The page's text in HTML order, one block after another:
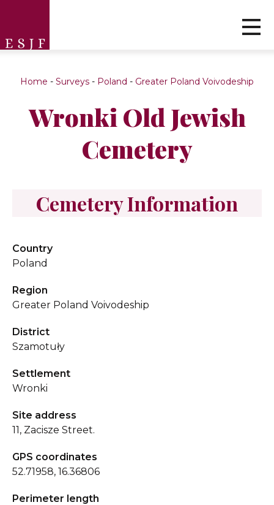
Home - Surveys - Poland - Greater Poland Voivodeship
Wronki Old Jewish
Cemetery
Cemetery Information
Country
Poland
Region
Greater Poland Voivodeship
District
Szamotuły
Settlement
Wronki
Site address
11, Zacisze Street.
GPS coordinates
52.71958, 16.36806
Perimeter length